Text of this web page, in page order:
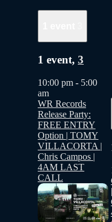
1 event, 3
10:00 pm - 5:00
am
WR Records
Release Party:
FREE ENTRY
Option | TOMY
VILLACORTA |
Chris Campos |
4AM LAST
CALL